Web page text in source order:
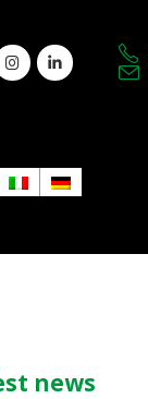
news